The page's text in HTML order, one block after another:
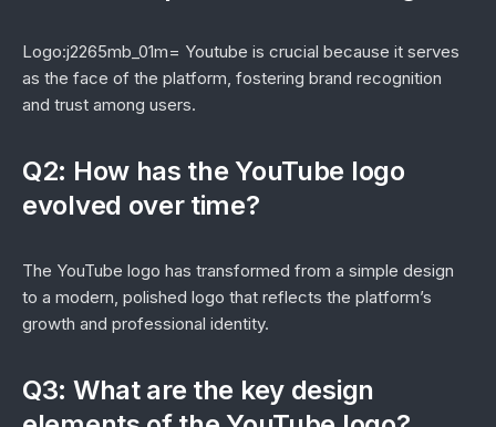
Logo:j2265mb_01m= Youtube is crucial because it serves
as the face of the platform, fostering brand recognition
and trust among users.
Q2: How has the YouTube logo
evolved over time?
The YouTube logo has transformed from a simple design
to a modern, polished logo that reflects the platform’s
growth and professional identity.
Q3: What are the key design